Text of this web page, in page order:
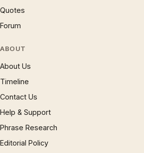
Quotes
Forum
ABOUT
About Us
Timeline
Contact Us
Help & Support
Phrase Research
Editorial Policy